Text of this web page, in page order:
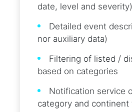
date, level and severity)
Detailed event
nor auxiliary data)
Filtering of listed /
based on categories
Notification service
category and continent